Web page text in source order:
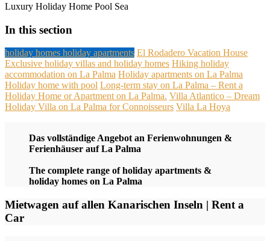
Luxury Holiday Home Pool Sea
In this section
holiday homes holiday apartments El Rodadero Vacation House
Exclusive holiday villas and holiday homes Hiking holiday
accommodation on La Palma Holiday apartments on La Palma
Holiday home with pool Long-term stay on La Palma – Rent a
Holiday Home or Apartment on La Palma. Villa Atlantico – Dream
Holiday Villa on La Palma for Connoisseurs Villa La Hoya
Das vollständige Angebot an Ferienwohnungen &
Ferienhäuser auf La Palma
The complete range of holiday apartments &
holiday homes on La Palma
Mietwagen auf allen Kanarischen Inseln | Rent a
Car